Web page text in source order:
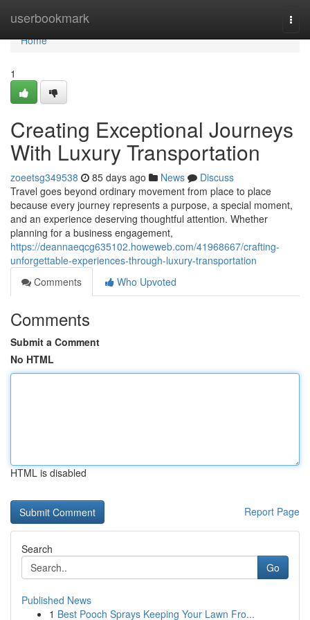
userbookmark
Home
Home
1
Creating Exceptional Journeys
With Luxury Transportation
zoeetsg349538 85 days ago News
Discuss
Travel goes beyond ordinary movement from place to place
because every journey represents a purpose, a special moment,
and an experience deserving thoughtful attention. Whether
planning for a business engagement,
https://deannaeqcg635102.howeweb.com/41968667/crafting-
unforgettable-experiences-through-luxury-transportation
Comments
Who Upvoted
Comments
Submit a Comment
No HTML
HTML is disabled
Report Page
Search
Go
Published News
1 Best Pooch Sprays Keeping Your Lawn Fro...